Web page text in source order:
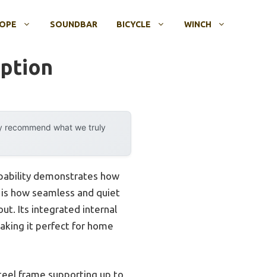
SOUNDBAR BICYCLE WINCH
recommend what we truly
demonstrates how
how seamless and quiet
Its integrated internal
it perfect for home
frame supporting up to